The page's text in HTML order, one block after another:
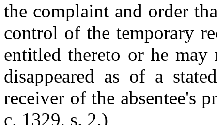
the complaint and order
control of the temporary
entitled thereto or he may
disappeared as of a
receiver of the absentee's
c. 1329, s. 2.)